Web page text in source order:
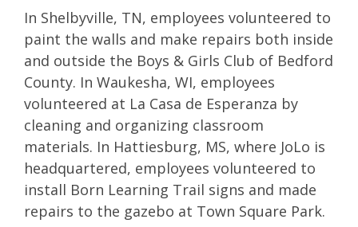
In Shelbyville, TN, employees volunteered to
paint the walls and make repairs both inside
and outside the Boys & Girls Club of Bedford
County. In Waukesha, WI, employees
volunteered at La Casa de Esperanza by
cleaning and organizing classroom
materials. In Hattiesburg, MS, where JoLo is
headquartered, employees volunteered to
install Born Learning Trail signs and made
repairs to the gazebo at Town Square Park.